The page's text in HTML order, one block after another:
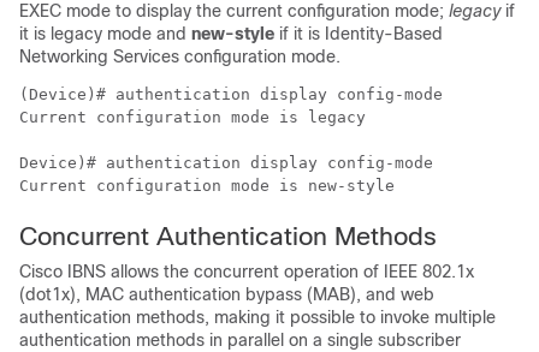
EXEC mode to display the current configuration mode; legacy if
it is legacy mode and new-style if it is Identity-Based
Networking Services configuration mode.
(Device)# authentication display config-mode
Current configuration mode is legacy
Device)# authentication display config-mode
Current configuration mode is new-style
Concurrent Authentication Methods
Cisco IBNS allows the concurrent operation of IEEE 802.1x
(dot1x), MAC authentication bypass (MAB), and web
authentication methods, making it possible to invoke multiple
authentication methods in parallel on a single subscriber